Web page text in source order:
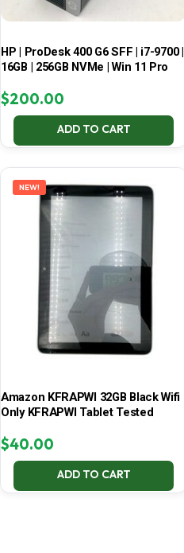
HP | ProDesk 400 G6 SFF | i7-9700 |
16GB | 256GB NVMe | Win 11 Pro
$200.00
ADD TO CART
NEW!
Amazon KFRAPWI 32GB Black Wifi
Only KFRAPWI Tablet Tested
$40.00
ADD TO CART